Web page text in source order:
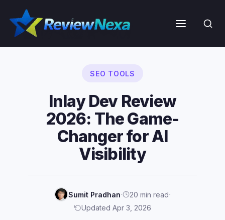
content
Menu
SEO TOOLS
Inlay Dev Review
2026: The Game-
Changer for AI
Visibility
Sumit Pradhan· 20 min read·
Updated Apr 3, 2026